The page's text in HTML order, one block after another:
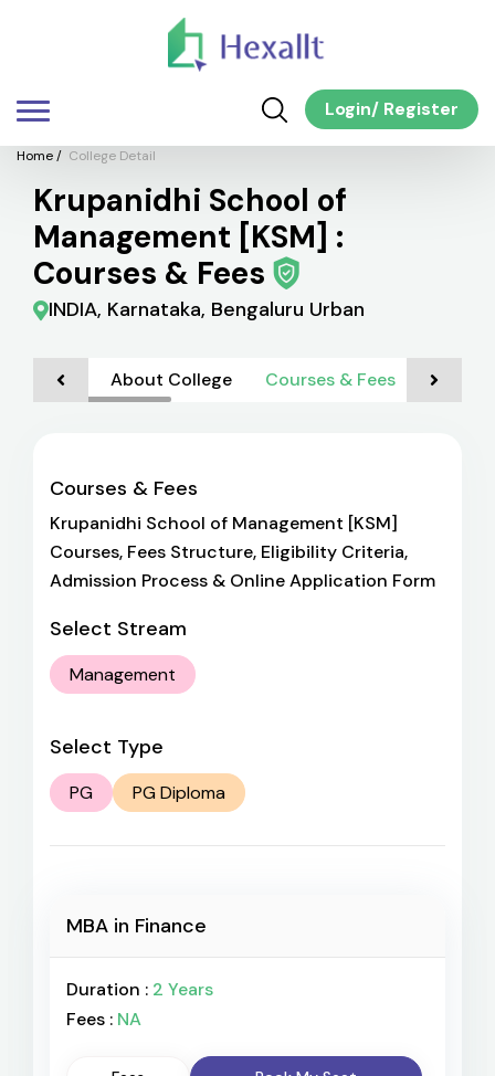
Login/ Register
Home/ College Detail
Krupanidhi School of
Management [KSM] :
Courses & Fees
INDIA, Karnataka, Bengaluru Urban
About College Courses & Fees
Courses & Fees
Krupanidhi School of Management [KSM]
Courses, Fees Structure, Eligibility Criteria,
Admission Process & Online Application Form
Select Stream
Management
Select Type
PG PG Diploma
MBA in Finance
Duration : 2 Years
Fees : NA